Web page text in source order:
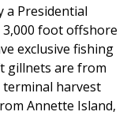
a Presidential
3,000 foot offshore
exclusive fishing
gillnets are from
terminal harvest
Annette Island,